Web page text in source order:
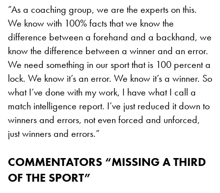
“As a coaching group, we are the experts on this.
We know with 100% facts that we know the
difference between a forehand and a backhand, we
know the difference between a winner and an error.
We need something in our sport that is 100 percent a
lock. We know it’s an error. We know it’s a winner. So
what I’ve done with my work, I have what I call a
match intelligence report. I’ve just reduced it down to
winners and errors, not even forced and unforced,
just winners and errors.”
COMMENTATORS “MISSING A THIRD
OF THE SPORT”